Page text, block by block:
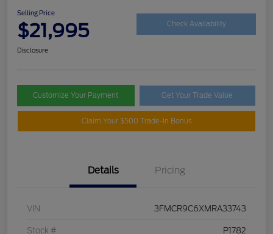
Selling Price
$21,995 Check Availability
Disclosure
Customize Your Payment Get Your Trade Value
Claim Your $500 Trade-In Bonus
Details Pricing
VIN 3FMCR9C6XMRA33743
Stock # P1782